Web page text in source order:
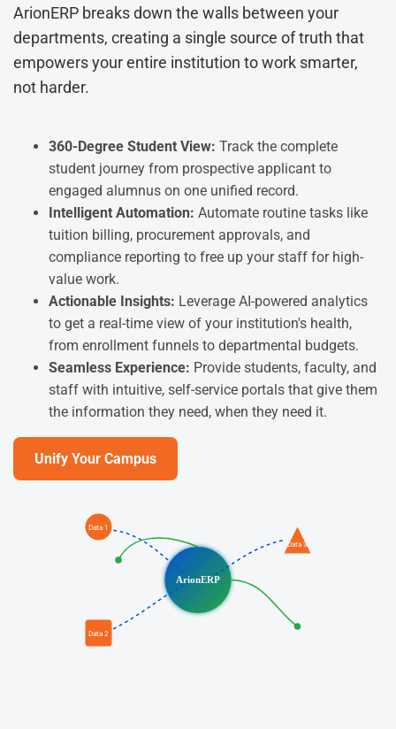
ArionERP breaks down the walls between your
departments, creating a single source of truth that
empowers your entire institution to work smarter,
not harder.
360-Degree Student View: Track the complete
student journey from prospective applicant to
engaged alumnus on one unified record.
Intelligent Automation: Automate routine tasks like
tuition billing, procurement approvals, and
compliance reporting to free up your staff for high-
value work.
Actionable Insights: Leverage AI-powered analytics
to get a real-time view of your institution's health,
from enrollment funnels to departmental budgets.
Seamless Experience: Provide students, faculty, and
staff with intuitive, self-service portals that give them
the information they need, when they need it.
Unify Your Campus
ArionERP
Data 1
Data 2
Data 3